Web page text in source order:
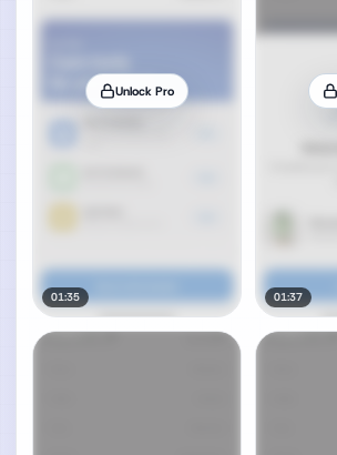
Unlock Pro
01:35 01:37